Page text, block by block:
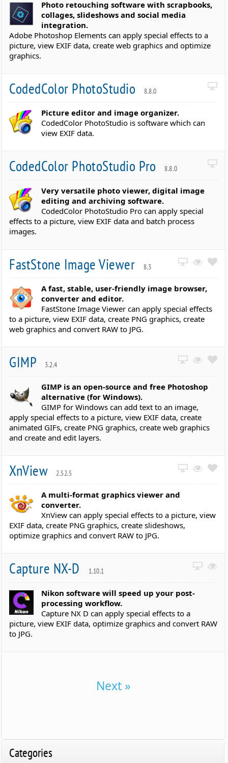
Photo retouching software with scrapbooks,
collages, slideshows and social media
integration.
Adobe Photoshop Elements can apply special effects to a
picture, view EXIF data, create web graphics and optimize
graphics.
CodedColor PhotoStudio 8.8.0
Picture editor and image organizer.
CodedColor PhotoStudio is software which can
view EXIF data.
CodedColor PhotoStudio Pro 8.8.0
Very versatile photo viewer, digital image
editing and archiving software.
CodedColor PhotoStudio Pro can apply special
effects to a picture, view EXIF data and batch process
images.
FastStone Image Viewer 8.3
A fast, stable, user-friendly image browser,
converter and editor.
FastStone Image Viewer can apply special effects
to a picture, view EXIF data, create PNG graphics, create
web graphics and convert RAW to JPG.
GIMP 3.2.4
GIMP is an open-source and free Photoshop
alternative (for Windows).
GIMP for Windows can add text to an image,
apply special effects to a picture, view EXIF data, create
animated GIFs, create PNG graphics, create web graphics
and create and edit layers.
XnView 2.52.5
A multi-format graphics viewer and
converter.
XnView can apply special effects to a picture, view
EXIF data, create PNG graphics, create slideshows,
optimize graphics and convert RAW to JPG.
Capture NX-D 1.10.1
Nikon software will speed up your post-
processing workflow.
Capture NX D can apply special effects to a
picture, view EXIF data, optimize graphics and convert RAW
to JPG.
Next »
Categories